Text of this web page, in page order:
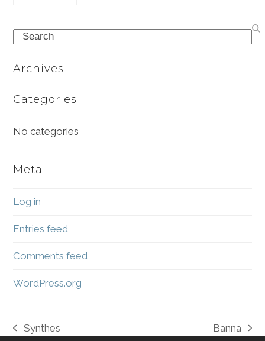
Search
Archives
Categories
No categories
Meta
Log in
Entries feed
Comments feed
WordPress.org
previous
Synthes
next
Banna